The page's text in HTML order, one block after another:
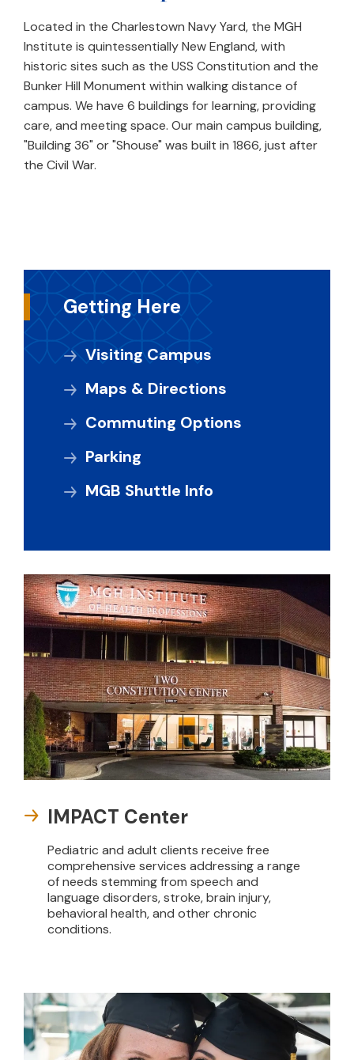
Located in the Charlestown Navy Yard, the MGH
Institute is quintessentially New England, with
historic sites such as the USS Constitution and the
Bunker Hill Monument within walking distance of
campus. We have 6 buildings for learning, providing
care, and meeting space. Our main campus building,
"Building 36" or "Shouse" was built in 1866, just after
the Civil War.
Getting Here
Visiting Campus
Maps & Directions
Commuting Options
Parking
MGB Shuttle Info
IMPACT Center
Pediatric and adult clients receive free
comprehensive services addressing a range
of needs stemming from speech and
language disorders, stroke, brain injury,
behavioral health, and other chronic
conditions.